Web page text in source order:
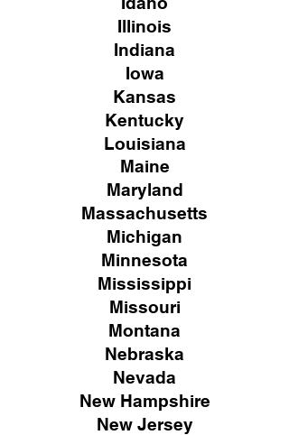
Illinois
Indiana
Iowa
Kansas
Kentucky
Louisiana
Maine
Maryland
Massachusetts
Michigan
Minnesota
Mississippi
Missouri
Montana
Nebraska
Nevada
New Hampshire
New Jersey